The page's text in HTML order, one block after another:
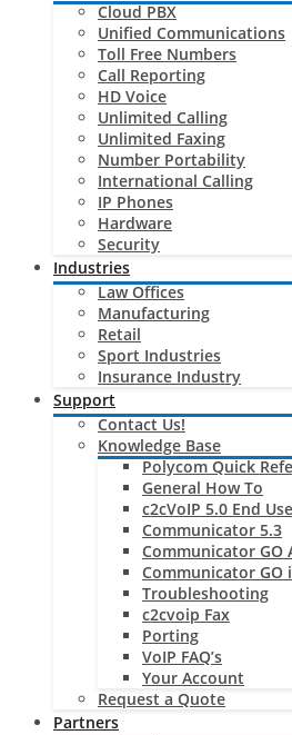
Cloud PBX
Unified Communications
Toll Free Numbers
Call Reporting
HD Voice
Unlimited Calling
Unlimited Faxing
Number Portability
International Calling
IP Phones
Hardware
Security
Industries
Law Offices
Manufacturing
Retail
Sport Industries
Insurance Industry
Support
Contact Us!
Knowledge Base
Polycom Quick
General How To
c2cVoIP 5.0 End
Communicator 5.3
Communicator GO
Communicator GO
Troubleshooting
c2cvoip Fax
Porting
VoIP FAQ’s
Your Account
Request a Quote
Partners